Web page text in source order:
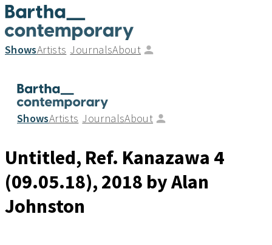
ShowsArtists JournalsAbout
ShowsArtists JournalsAbout
Untitled, Ref. Kanazawa 4
(09.05.18), 2018 by Alan
Johnston